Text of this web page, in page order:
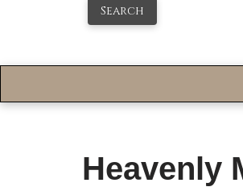
Search
Heavenly